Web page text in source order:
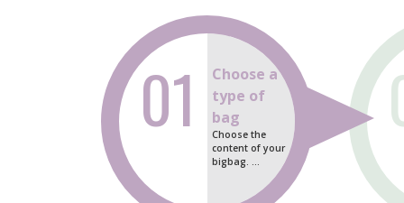
01
Choose a
type of
bag
Choose the
content of your
bigbag. ...